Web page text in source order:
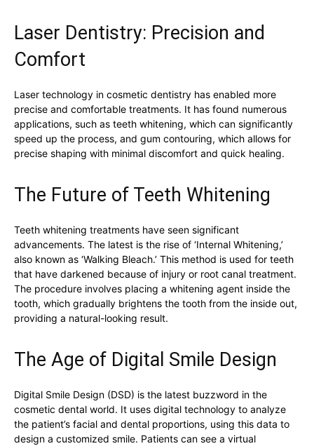
Laser Dentistry: Precision and
Comfort
Laser technology in cosmetic dentistry has enabled more
precise and comfortable treatments. It has found numerous
applications, such as teeth whitening, which can significantly
speed up the process, and gum contouring, which allows for
precise shaping with minimal discomfort and quick healing.
The Future of Teeth Whitening
Teeth whitening treatments have seen significant
advancements. The latest is the rise of ‘Internal Whitening,’
also known as ‘Walking Bleach.’ This method is used for teeth
that have darkened because of injury or root canal treatment.
The procedure involves placing a whitening agent inside the
tooth, which gradually brightens the tooth from the inside out,
providing a natural-looking result.
The Age of Digital Smile Design
Digital Smile Design (DSD) is the latest buzzword in the
cosmetic dental world. It uses digital technology to analyze
the patient’s facial and dental proportions, using this data to
design a customized smile. Patients can see a virtual